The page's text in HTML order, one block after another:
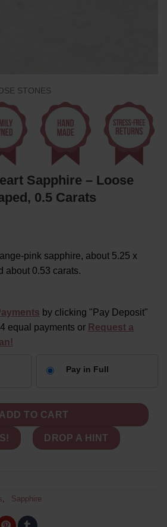
STONES
Sapphire – Loose
0.5 Carats
pink sapphire, about 5.25 x
about 0.53 carats.
by clicking "Pay Deposit"
equal payments or Request a
Pay in Full
- Loose 5mm Heart Shaped, 0.5
ADD TO CART
DROP A HINT
Sapphire